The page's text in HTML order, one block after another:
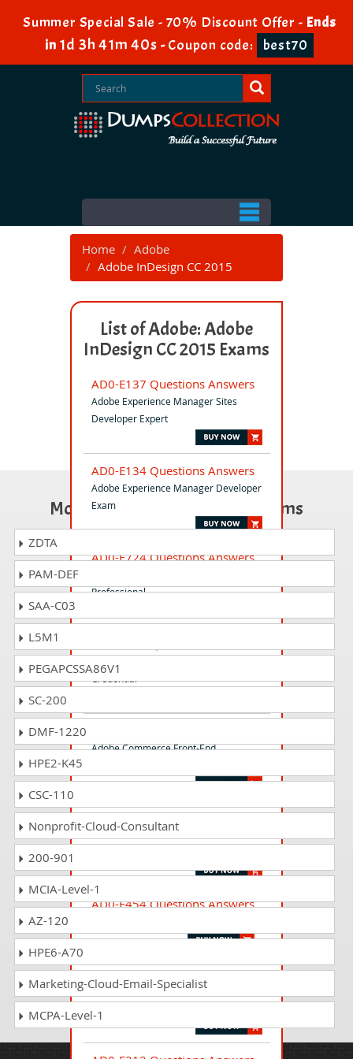
Summer Special Sale - 70% Discount Offer - Ends
in 1d 3h 41m 40s -Coupon code: best70
Home
Adobe
Adobe InDesign CC 2015
List of Adobe: Adobe
InDesign CC 2015 Exams
AD0-E137 Questions Answers
Adobe Experience Manager Sites
Developer Expert
AD0-E134 Questions Answers
Adobe Experience Manager Developer
Exam
AD0-E724 Questions Answers
Professional
Credential
Adobe Commerce Front-End
AD0-E726 Questions Answers
Adobe Commerce Front-end
AD0-E454 Questions Answers
AD0-E607 Questions Answers
Adobe Journey Optimizer Business
Practitioner Professional
Most Popular Certification Exams
ZDTA
PAM-DEF
SAA-C03
L5M1
PEGAPCSSA86V1
SC-200
DMF-1220
HPE2-K45
CSC-110
Nonprofit-Cloud-Consultant
200-901
MCIA-Level-1
AZ-120
HPE6-A70
Marketing-Cloud-Email-Specialist
MCPA-Level-1